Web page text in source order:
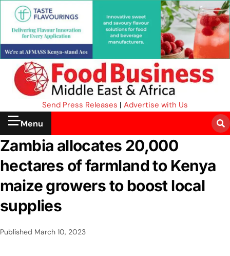
Send Press Releases | Advertise with Us
Menu
Zambia allocates 20,000
hectares of farmland to Kenya
maize growers to boost local
supplies
Published March 10, 2023